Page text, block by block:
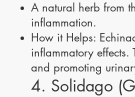
A natural herb from
inflammation.
How it Helps:
inflammatory
and promoting
4. Solidago